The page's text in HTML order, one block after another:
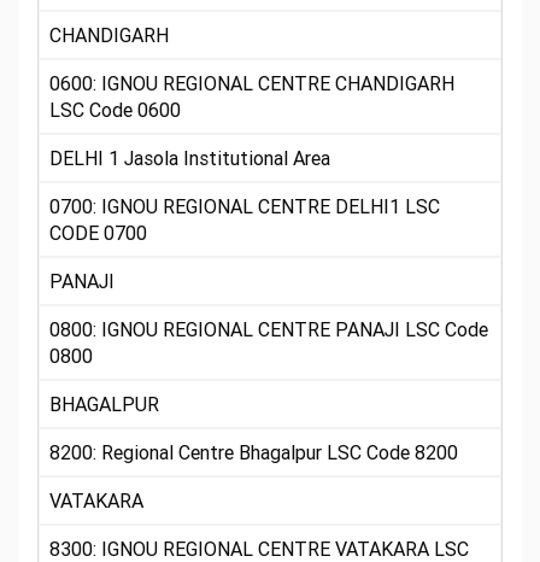
CHANDIGARH
0600: IGNOU REGIONAL CENTRE CHANDIGARH
LSC Code 0600
DELHI 1 Jasola Institutional Area
0700: IGNOU REGIONAL CENTRE DELHI1 LSC
CODE 0700
PANAJI
0800: IGNOU REGIONAL CENTRE PANAJI LSC Code
0800
BHAGALPUR
8200: Regional Centre Bhagalpur LSC Code 8200
VATAKARA
8300: IGNOU REGIONAL CENTRE VATAKARA LSC